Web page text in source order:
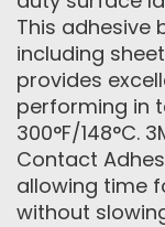
This adhesive
including
provides
performing in
300°F/148°C.
Contact
allowing time
without